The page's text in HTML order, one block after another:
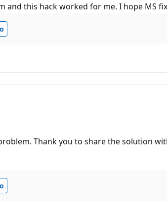
and this hack worked for me. I hope MS
Thank you to share the solution